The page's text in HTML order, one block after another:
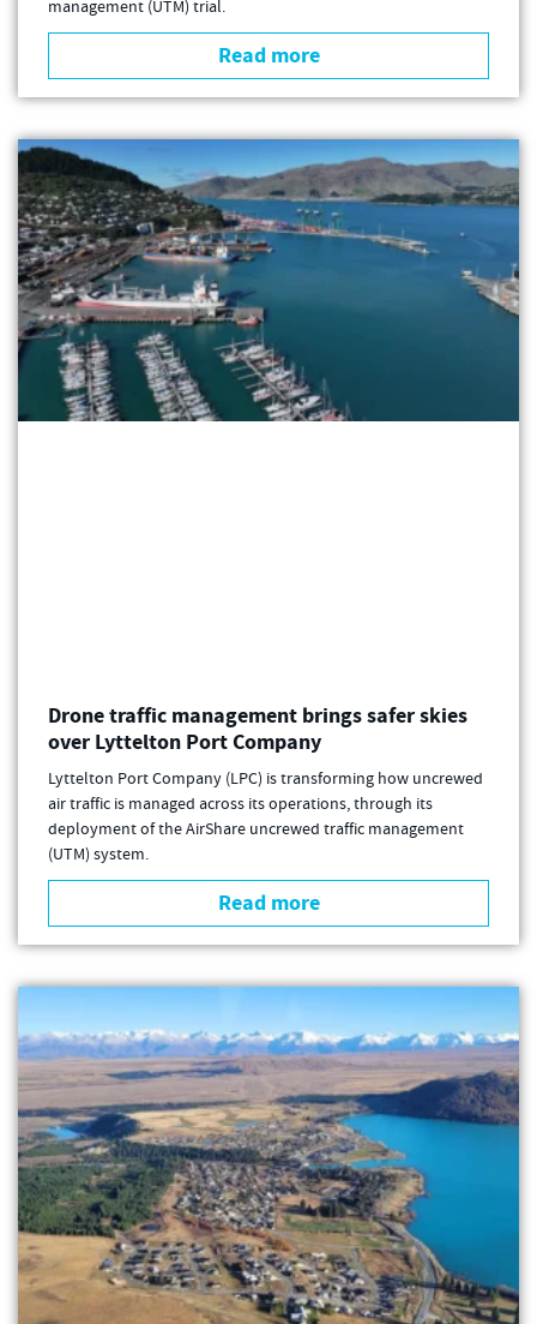
management (UTM) trial.
Read more
Drone traffic management brings safer skies
over Lyttelton Port Company
Lyttelton Port Company (LPC) is transforming how uncrewed
air traffic is managed across its operations, through its
deployment of the AirShare uncrewed traffic management
(UTM) system.
Read more